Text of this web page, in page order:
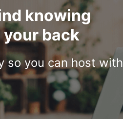
knowing
your back
so you can host with